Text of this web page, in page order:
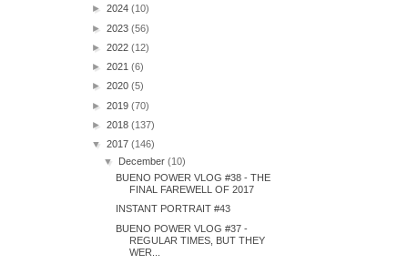
► 2024 (10)
► 2023 (56)
► 2022 (12)
► 2021 (6)
► 2020 (5)
► 2019 (70)
► 2018 (137)
▼ 2017 (146)
▼ December(10)
BUENO POWER VLOG #38 - THE
FINAL FAREWELL OF 2017
INSTANT PORTRAIT #43
BUENO POWER VLOG #37 -
REGULAR TIMES, BUT THEY
WER...